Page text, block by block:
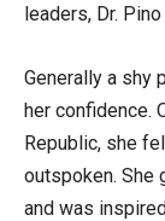
leaders, Dr.
Generally a shy
her confidence.
Republic, she
outspoken. She
and was